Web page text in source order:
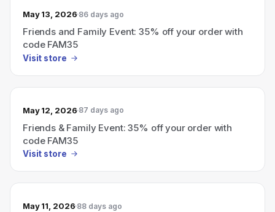
May 13, 2026 86 days ago
Friends and Family Event: 35% off your order with
code FAM35
Visit store
May 12, 2026 87 days ago
Friends & Family Event: 35% off your order with
code FAM35
Visit store
May 11, 2026 88 days ago